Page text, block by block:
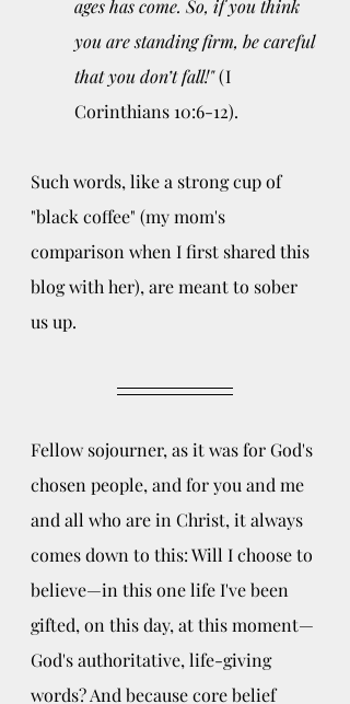
ages has come. So, if you think
you are standing firm, be careful
that you don’t fall!" (I
Corinthians 10:6-12).
Such words, like a strong cup of
"black coffee" (my mom's
comparison when I first shared this
blog with her), are meant to sober
us up.
Fellow sojourner, as it was for God's
chosen people, and for you and me
and all who are in Christ, it always
comes down to this: Will I choose to
believe—in this one life I've been
gifted, on this day, at this moment—
God's authoritative, life-giving
words? And because core belief